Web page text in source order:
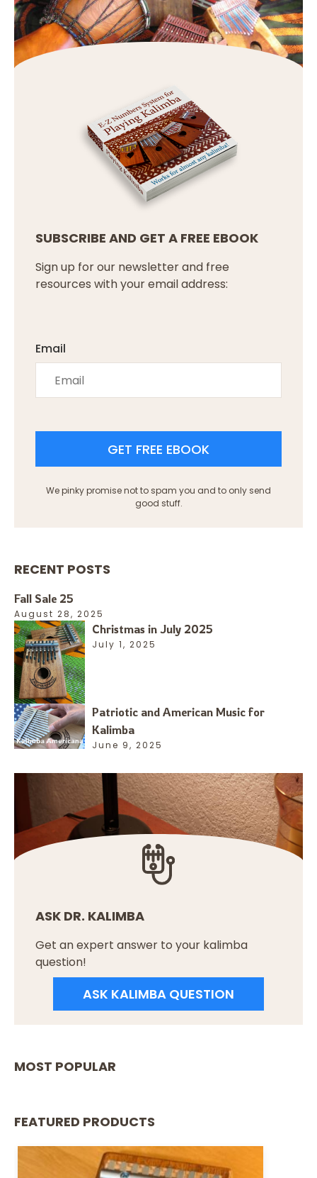
SUBSCRIBE AND GET A FREE EBOOK
Sign up for our newsletter and free
resources with your email address:
Email
GET FREE EBOOK
We pinky promise not to spam you and to only send
good stuff.
RECENT POSTS
Fall Sale 25
August 28, 2025
Christmas in July 2025
July 1, 2025
Patriotic and American Music for
Kalimba
June 9, 2025
ASK DR. KALIMBA
Get an expert answer to your kalimba
question!
ASK KALIMBA QUESTION
MOST POPULAR
FEATURED PRODUCTS